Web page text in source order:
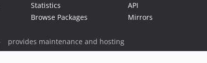
Statistics
Browse Packages
API
Mirrors
provides maintenance and hosting